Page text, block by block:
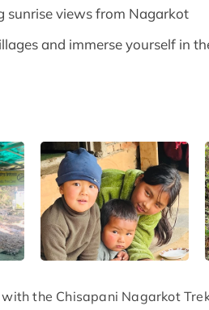
sunrise views from Nagarkot
and immerse yourself in
the Chisapani Nagarkot